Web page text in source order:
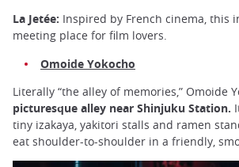
La Jetée: Inspired by French cinema, this
meeting place for film lovers.
Omoide Yokocho
Literally “the alley of memories,” Omoide
picturesque alley near Shinjuku Station.
tiny izakaya, yakitori stalls and ramen
eat shoulder-to-shoulder in a friendly,